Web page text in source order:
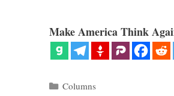
Make America Think
Categories
Columns